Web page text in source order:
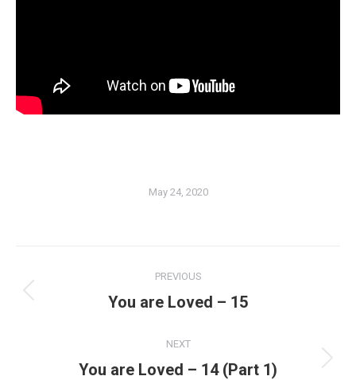
May 24, 2020
PREVIOUS
You are Loved – 15
NEXT
You are Loved – 14 (Part 1)